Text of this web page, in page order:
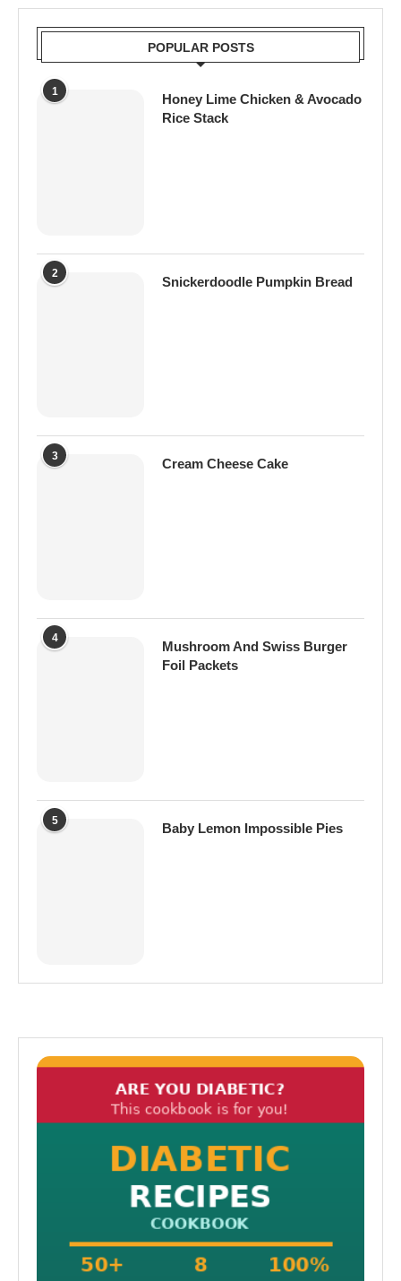
POPULAR POSTS
1
Honey Lime Chicken & Avocado
Rice Stack
2
Snickerdoodle Pumpkin Bread
3
Cream Cheese Cake
4
Mushroom And Swiss Burger
Foil Packets
5
Baby Lemon Impossible Pies